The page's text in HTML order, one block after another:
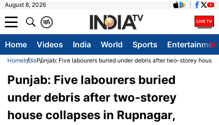
August 8, 2026
A
क
Home Videos India World Sports
HomeIndiaPunjab: Five labourers buried under debris after two-storey house
Punjab: Five labourers buried
under debris after two-storey
house collapses in Rupnagar,